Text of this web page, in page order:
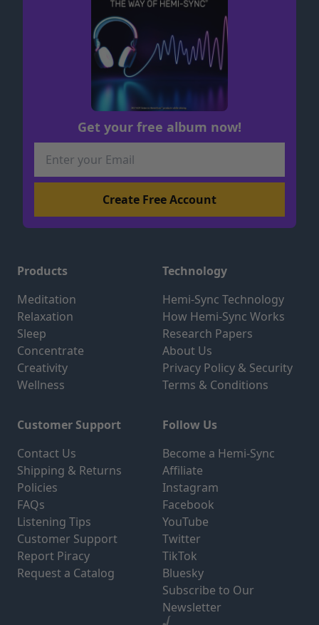
Get your free album now!
Products
Meditation
Relaxation
Sleep
Concentrate
Creativity
Wellness
Technology
Hemi-Sync Technology
How Hemi-Sync Works
Research Papers
About Us
Privacy Policy & Security
Terms & Conditions
Customer Support
Contact Us
Shipping & Returns
Policies
FAQs
Listening Tips
Customer Support
Report Piracy
Request a Catalog
Follow Us
Become a Hemi-Sync
Affiliate
Instagram
Facebook
YouTube
Twitter
TikTok
Bluesky
Subscribe to Our
Newsletter